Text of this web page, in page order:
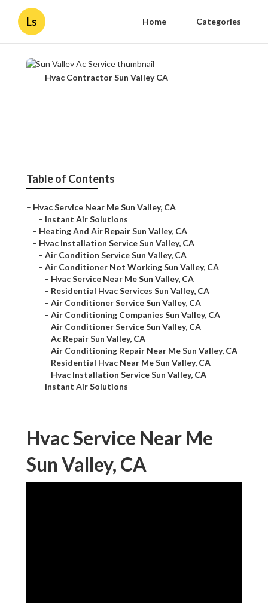
Ls Home Categories
Hvac Contractor Sun Valley CA
Table of Contents
– Hvac Service Near Me Sun Valley, CA
– Instant Air Solutions
– Heating And Air Repair Sun Valley, CA
– Hvac Installation Service Sun Valley, CA
– Air Condition Service Sun Valley, CA
– Air Conditioner Not Working Sun Valley, CA
– Hvac Service Near Me Sun Valley, CA
– Residential Hvac Services Sun Valley, CA
– Air Conditioner Service Sun Valley, CA
– Air Conditioning Companies Sun Valley, CA
– Air Conditioner Service Sun Valley, CA
– Ac Repair Sun Valley, CA
– Air Conditioning Repair Near Me Sun Valley, CA
– Residential Hvac Near Me Sun Valley, CA
– Hvac Installation Service Sun Valley, CA
– Instant Air Solutions
Hvac Service Near Me
Sun Valley, CA